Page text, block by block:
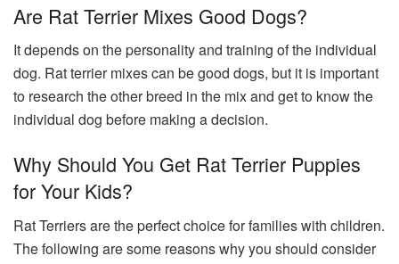
Are Rat Terrier Mixes Good Dogs?
It depends on the personality and training of the individual
dog. Rat terrier mixes can be good dogs, but it is important
to research the other breed in the mix and get to know the
individual dog before making a decision.
Why Should You Get Rat Terrier Puppies
for Your Kids?
Rat Terriers are the perfect choice for families with children.
The following are some reasons why you should consider